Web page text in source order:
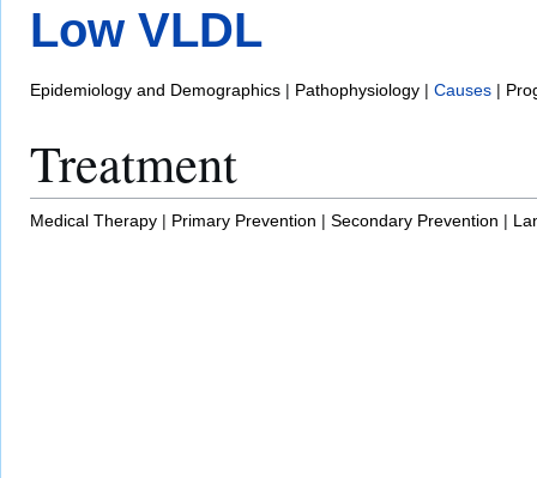
Low VLDL
Epidemiology and Demographics | Pathophysiology | Causes |
Treatment
Medical Therapy | Primary Prevention | Secondary Prevention |